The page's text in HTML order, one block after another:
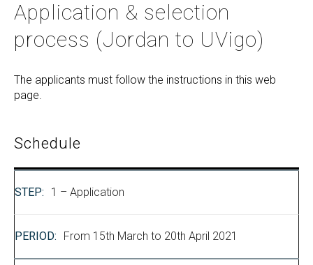
Application & selection
process (Jordan to UVigo)
The applicants must follow the instructions in this web
page.
Schedule
1 – Application
From 15th March to 20th April 2021